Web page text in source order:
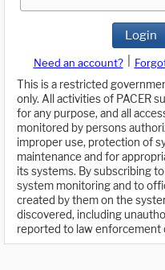
Login
Need an account?
This is a restricted
only. All activities of PACER
for any purpose, and all
monitored by persons
improper use, protection of
maintenance and for
its systems. By subscribing
system monitoring and to
created by them on the
discovered, including
reported to law enforcement